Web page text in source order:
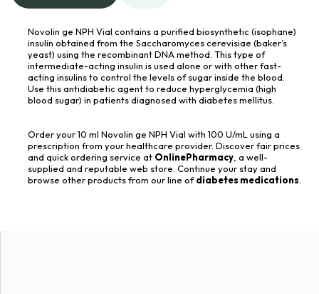
Novolin ge NPH Vial contains a purified biosynthetic (isophane)
insulin obtained from the Saccharomyces cerevisiae (baker’s
yeast) using the recombinant DNA method. This type of
intermediate-acting insulin is used alone or with other fast-
acting insulins to control the levels of sugar inside the blood.
Use this antidiabetic agent to reduce hyperglycemia (high
blood sugar) in patients diagnosed with diabetes mellitus.
Order your 10 ml Novolin ge NPH Vial with 100 U/mL using a
prescription from your healthcare provider. Discover fair prices
and quick ordering service at OnlinePharmacy , a well-
supplied and reputable web store. Continue your stay and
browse other products from our line ofdiabetes medications